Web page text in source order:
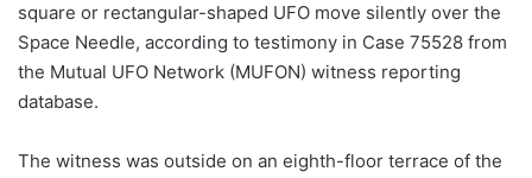
square or rectangular-shaped UFO move silently over the
Space Needle, according to testimony in Case 75528 from
the Mutual UFO Network (MUFON) witness reporting
database.
The witness was outside on an eighth-floor terrace of the